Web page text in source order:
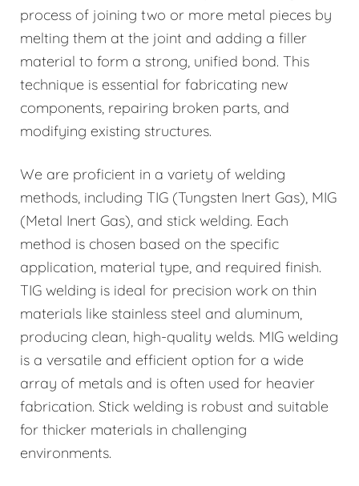
process of joining two or more metal pieces by
melting them at the joint and adding a filler
material to form a strong, unified bond. This
technique is essential for fabricating new
components, repairing broken parts, and
modifying existing structures.
We are proficient in a variety of welding
methods, including TIG (Tungsten Inert Gas), MIG
(Metal Inert Gas), and stick welding. Each
method is chosen based on the specific
application, material type, and required finish.
TIG welding is ideal for precision work on thin
materials like stainless steel and aluminum,
producing clean, high-quality welds. MIG welding
is a versatile and efficient option for a wide
array of metals and is often used for heavier
fabrication. Stick welding is robust and suitable
for thicker materials in challenging
environments.